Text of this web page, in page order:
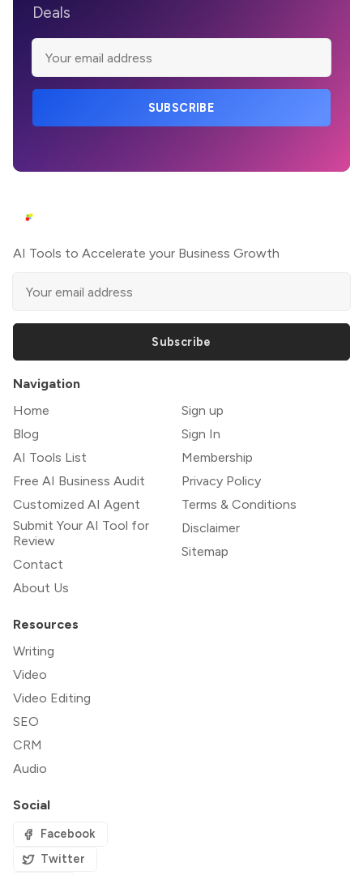
Deals
SUBSCRIBE
AI Tools to Accelerate your Business Growth
Subscribe
Navigation
Home
Blog
AI Tools List
Free AI Business Audit
Customized AI Agent
Submit Your AI Tool for
Review
Contact
About Us
Sign up
Sign In
Membership
Privacy Policy
Terms & Conditions
Disclaimer
Sitemap
Resources
Writing
Video
Video Editing
SEO
CRM
Audio
Social
Facebook
Twitter